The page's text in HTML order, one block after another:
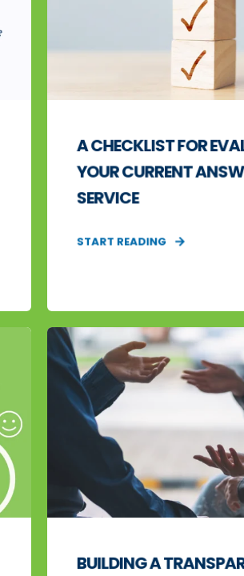
A CHECKLIST FOR
YOUR CURRENT
SERVICE
START READING
BUILDING A